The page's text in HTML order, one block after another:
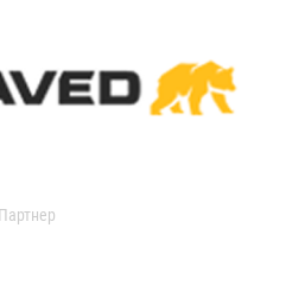
Партнер